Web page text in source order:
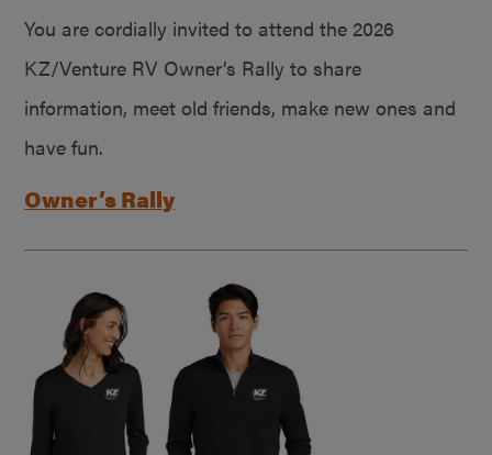
You are cordially invited to attend the 2026
KZ/Venture RV Owner’s Rally to share
information, meet old friends, make new ones and
have fun.
Owner’s Rally